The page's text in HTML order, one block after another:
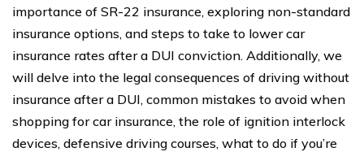
importance of SR-22 insurance, exploring non-standard
insurance options, and steps to take to lower car
insurance rates after a DUI conviction. Additionally, we
will delve into the legal consequences of driving without
insurance after a DUI, common mistakes to avoid when
shopping for car insurance, the role of ignition interlock
devices, defensive driving courses, what to do if you’re